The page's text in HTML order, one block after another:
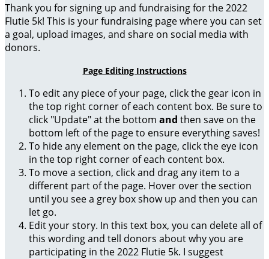
Thank you for signing up and fundraising for the 2022
Flutie 5k! This is your fundraising page where you can set
a goal, upload images, and share on social media with
donors.
Page Editing Instructions
To edit any piece of your page, click the gear icon in
the top right corner of each content box. Be sure to
click "Update" at the bottom and then save on the
bottom left of the page to ensure everything saves!
To hide any element on the page, click the eye icon
in the top right corner of each content box.
To move a section, click and drag any item to a
different part of the page. Hover over the section
until you see a grey box show up and then you can
let go.
Edit your story. In this text box, you can delete all of
this wording and tell donors about why you are
participating in the 2022 Flutie 5k. I suggest